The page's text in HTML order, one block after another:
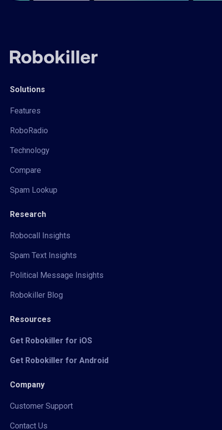
Solutions
Features
RoboRadio
Technology
Compare
Spam Lookup
Research
Robocall Insights
Spam Text Insights
Political Message Insights
Robokiller Blog
Resources
Get Robokiller for iOS
Get Robokiller for Android
Company
Customer Support
Contact Us